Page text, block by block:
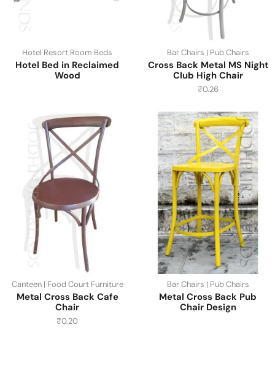
Hotel Resort Room Beds
Hotel Bed in Reclaimed
Wood
Bar Chairs | Pub Chairs
Cross Back Metal MS Night
Club High Chair
₹0.26
Canteen | Food Court Furniture
Metal Cross Back Cafe
Chair
₹0.20
Bar Chairs | Pub Chairs
Metal Cross Back Pub
Chair Design